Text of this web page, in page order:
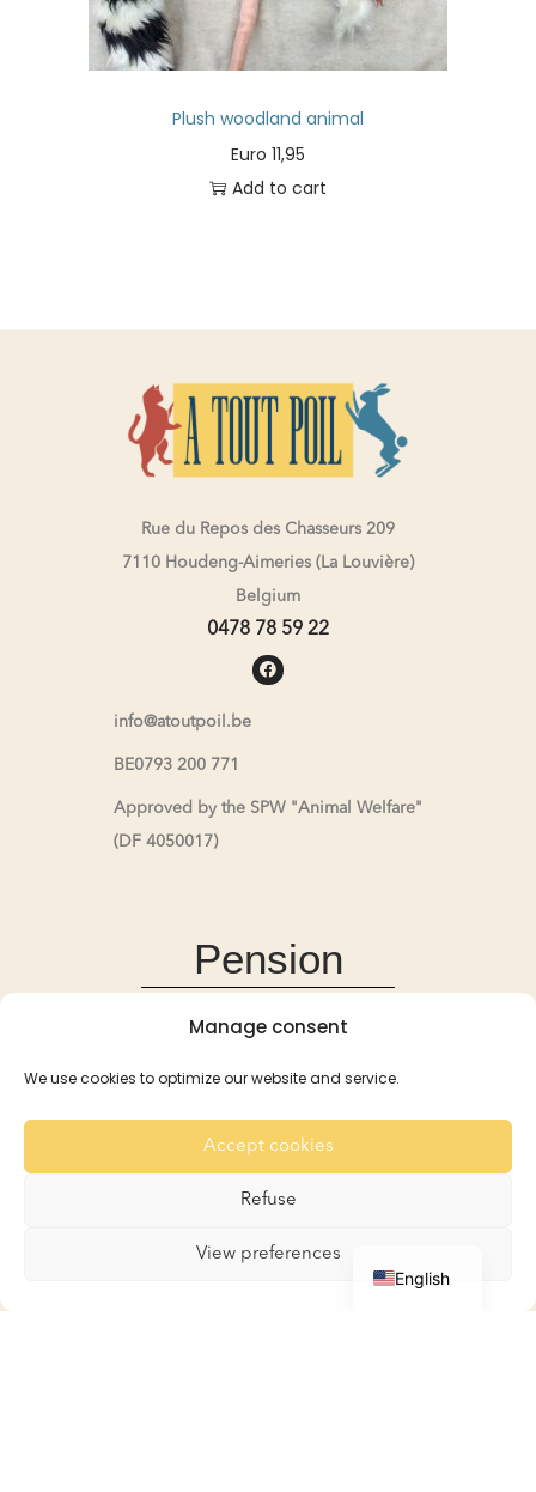
Manage consent
We use cookies to optimize our website and service.
Accept cookies
Refuse
View preferences
Plush woodland animal
Euro 11,95
Add to cart
Rue du Repos des Chasseurs 209
7110 Houdeng-Aimeries (La Louvière)
Belgium
0478 78 59 22
info@atoutpoil.be
BE0793 200 771
Approved by the SPW "Animal Welfare"
(DF 4050017)
Pension
Pension
English